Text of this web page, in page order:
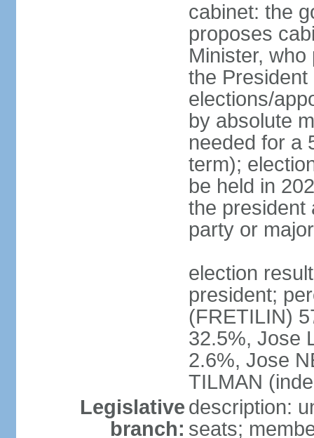
cabinet: the
proposes
Minister,
the
elections/
by absolute
needed for a
term);
be held in
the president
party or
election
president;
(FRETILIN)
32.5%, Jose
2.6%, Jose
TILMAN
Legislative
branch:
description:
seats;